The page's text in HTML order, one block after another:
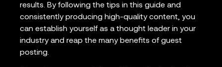
results. By following the tips in this guide and
consistently producing high-quality content, you
can establish yourself as a thought leader in your
industry and reap the many benefits of guest
posting.